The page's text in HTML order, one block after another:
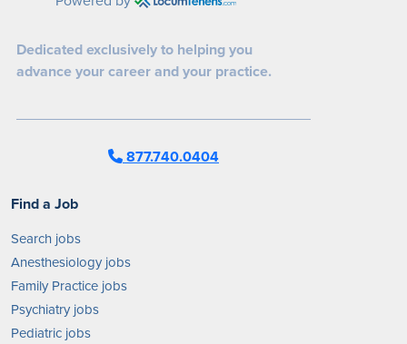
Dedicated exclusively to helping you
advance your career and your practice.
877.740.0404
Find a Job
Search jobs
Anesthesiology jobs
Family Practice jobs
Psychiatry jobs
Pediatric jobs